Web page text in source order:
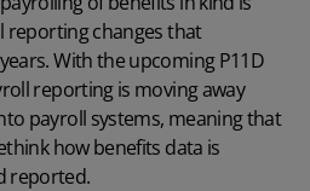
reporting changes that
With the upcoming P11D
reporting is moving away
payroll systems, meaning that
how benefits data is
reported.